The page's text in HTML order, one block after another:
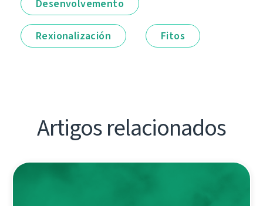
Desenvolvemento
Rexionalización Fitos
Artigos relacionados